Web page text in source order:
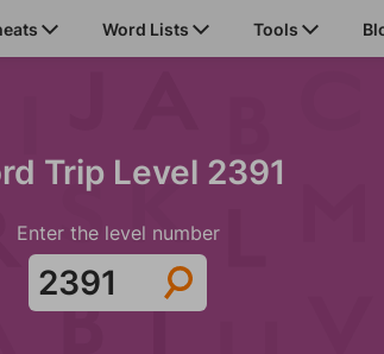
Word Lists Tools
Trip Level 2391
Enter the level number